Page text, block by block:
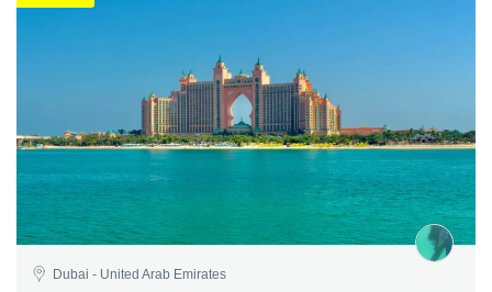
Dubai - United Arab Emirates